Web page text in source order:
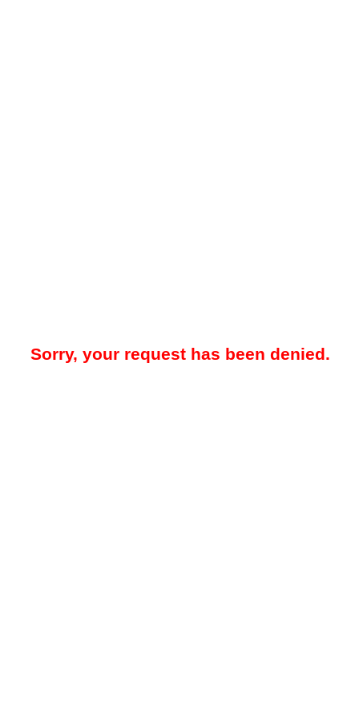
Sorry, your request has been denied.